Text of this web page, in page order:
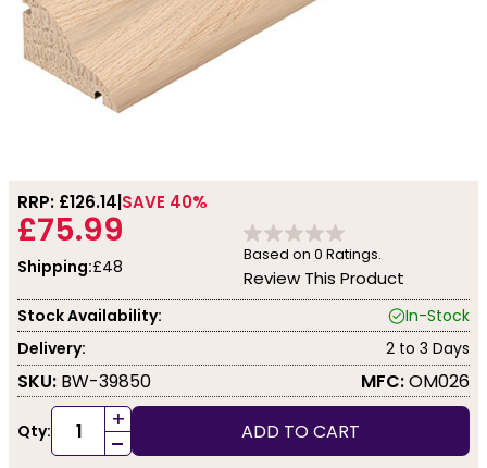
RRP: £126.14 SAVE 40%
£75.99
Shipping:£48
Based on 0 Ratings.
Review This Product
Stock Availability:
In-Stock
Delivery:
2 to 3 Days
SKU: BW-39850 MFC:OM026
Qty: +
- ADD TO CART